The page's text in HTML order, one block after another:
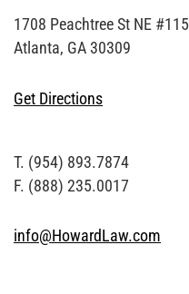
1708 Peachtree St NE #115
Atlanta, GA 30309
Get Directions
T. (954) 893.7874
F. (888) 235.0017
info@HowardLaw.com